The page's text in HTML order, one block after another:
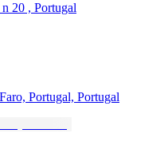
20 , Portugal
Portugal, Portugal